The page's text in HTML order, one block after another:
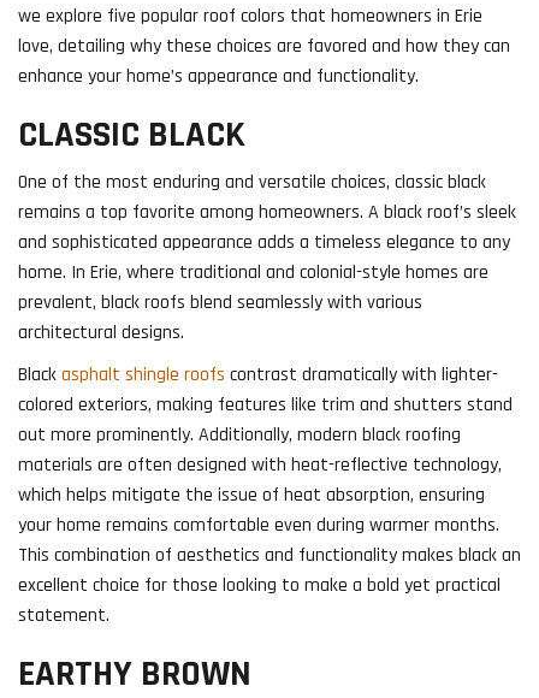
we explore five popular roof colors that homeowners in Erie
love, detailing why these choices are favored and how they can
enhance your home’s appearance and functionality.
CLASSIC BLACK
One of the most enduring and versatile choices, classic black
remains a top favorite among homeowners. A black roof’s sleek
and sophisticated appearance adds a timeless elegance to any
home. In Erie, where traditional and colonial-style homes are
prevalent, black roofs blend seamlessly with various
architectural designs.
Blackasphalt shingle roofs contrast dramatically with lighter-
colored exteriors, making features like trim and shutters stand
out more prominently. Additionally, modern black roofing
materials are often designed with heat-reflective technology,
which helps mitigate the issue of heat absorption, ensuring
your home remains comfortable even during warmer months.
This combination of aesthetics and functionality makes black an
excellent choice for those looking to make a bold yet practical
statement.
EARTHY BROWN